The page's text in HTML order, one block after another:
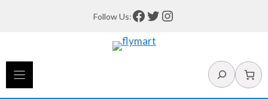
Follow Us:Facebook
Twitter
Instagram
Search